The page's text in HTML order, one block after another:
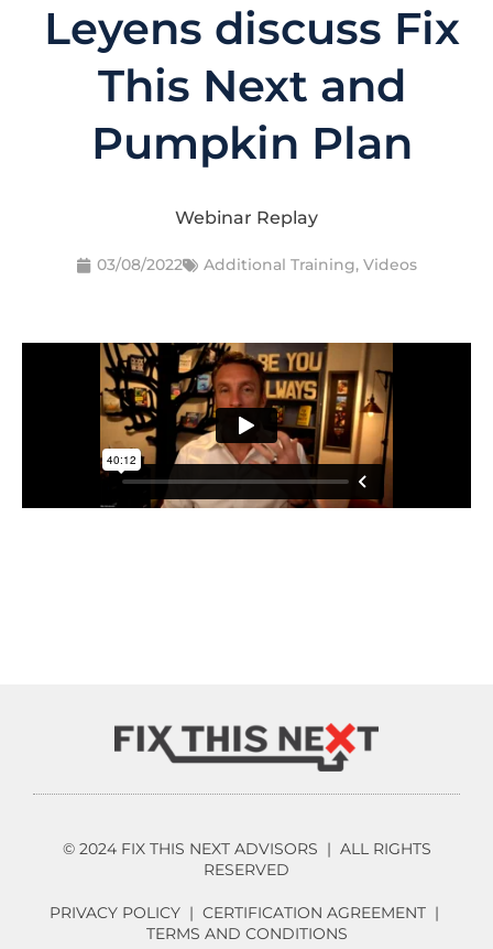
Leyens discuss Fix
This Next and
Pumpkin Plan
Webinar Replay
03/08/2022 Additional Training, Videos
© 2024 FIX THIS NEXT ADVISORS | ALL RIGHTS
RESERVED
PRIVACY POLICY | CERTIFICATION AGREEMENT |
TERMS AND CONDITIONS